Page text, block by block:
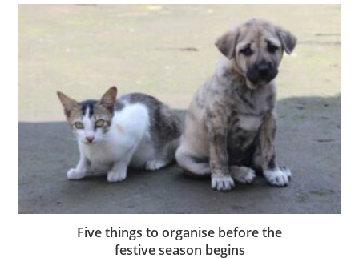
Five things to organise before the
festive season begins